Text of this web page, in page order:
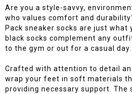
Are you a style-savvy,
who values comfort and
Pack sneaker socks are just what
black socks complement any
to the gym or out for a casual day.
Crafted with attention to detail
wrap your feet in soft materials
providing necessary support. The